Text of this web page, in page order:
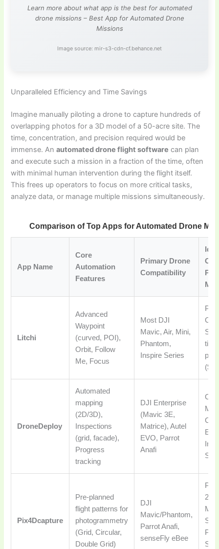
Learn more about what app is the best for automated
drone missions – Best App for Automated Drone
Missions
Image source: mir-s3-cdn-cf.behance.net
Unparalleled Efficiency and Time Savings
Imagine manually piloting a drone to capture hundreds of
overlapping photos for a 3D model of a 50-acre site. The
time, concentration, and precision required would be
immense. Anautomated drone flight software can plan
and execute such a mission in a fraction of the time, often
with minimal human intervention during the flight itself.
This frees up operators to focus on more critical tasks,
analyze data, or manage multiple missions simultaneously.
Comparison of Top Apps for Automated Drone
App Name
Core
Automation
Features
Primary Drone
Compatibility
Litchi
Advanced
Waypoint
(curved, POI),
Orbit, Follow
Me, Focus
Most DJI
Mavic, Air, Mini,
Phantom,
Inspire Series
time
DroneDeploy
Automated
mapping
(2D/3D),
Inspections
(grid, facade),
Progress
tracking
DJI Enterprise
(Mavic 3E,
Matrice), Autel
EVO, Parrot
Anafi
Pix4Dcapture
Pre-planned
flight patterns for
photogrammetry
(Grid, Circular,
Double Grid)
DJI
Mavic/Phantom,
Parrot Anafi,
senseFly eBee
2D/